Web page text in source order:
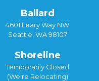
Ballard
4601 Leary Way NW
Seattle, WA 98107
Shoreline
Temporarily Closed
(We're Relocating)